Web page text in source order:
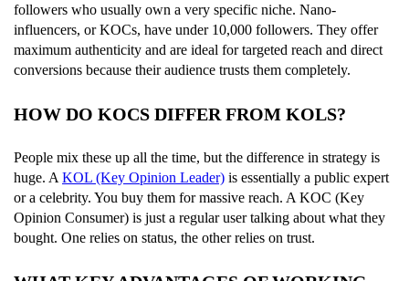
followers who usually own a very specific niche. Nano-
influencers, or KOCs, have under 10,000 followers. They offer
maximum authenticity and are ideal for targeted reach and direct
conversions because their audience trusts them completely.
HOW DO KOCS DIFFER FROM KOLS?
People mix these up all the time, but the difference in strategy is
huge. A KOL (Key Opinion Leader) is essentially a public expert
or a celebrity. You buy them for massive reach. A KOC (Key
Opinion Consumer) is just a regular user talking about what they
bought. One relies on status, the other relies on trust.